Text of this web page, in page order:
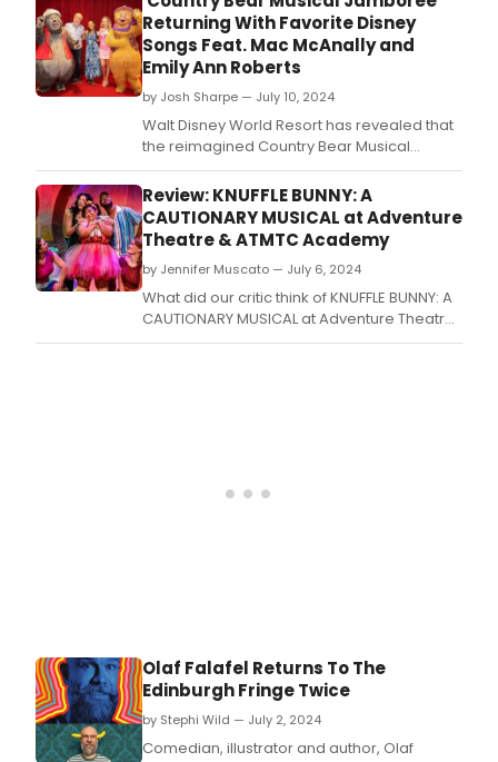
July 17, 2024.
Returning With Favorite Disney
Songs Feat. Mac McAnally and
Emily Ann Roberts
by Josh Sharpe — July 10, 2024
Walt Disney World Resort has revealed that
the reimagined Country Bear Musical
Jamboree will make its highly anticipated
return on July 17, 2024.
Review: KNUFFLE BUNNY: A
CAUTIONARY MUSICAL at Adventure
Theatre & ATMTC Academy
by Jennifer Muscato — July 6, 2024
What did our critic think of KNUFFLE BUNNY: A
CAUTIONARY MUSICAL at Adventure Theatre
& ATMTC Academy?
Olaf Falafel Returns To The
Edinburgh Fringe Twice
by Stephi Wild — July 2, 2024
Comedian, illustrator and author, Olaf